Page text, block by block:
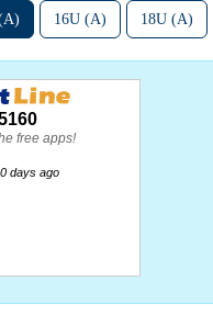
16U (A) 18U (A)